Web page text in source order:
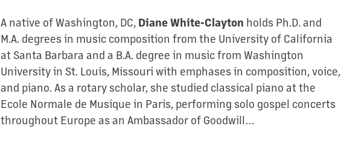
A native of Washington, DC, Diane White-Clayton holds Ph.D. and
M.A. degrees in music composition from the University of California
at Santa Barbara and a B.A. degree in music from Washington
University in St. Louis, Missouri with emphases in composition, voice,
and piano. As a rotary scholar, she studied classical piano at the
Ecole Normale de Musique in Paris, performing solo gospel concerts
throughout Europe as an Ambassador of Goodwill…